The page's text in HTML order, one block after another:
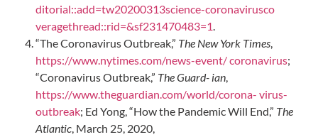
ditorial::add=tw20200313science-coronavirusco
veragethread::rid=&sf231470483=1.
“The Coronavirus Outbreak,” The New York Times,
https://www.nytimes.com/news-event/ coronavirus;
“Coronavirus Outbreak,” The Guard- ian,
https://www.theguardian.com/world/corona- virus-
outbreak; Ed Yong, “How the Pandemic Will End,” The
Atlantic, March 25, 2020,